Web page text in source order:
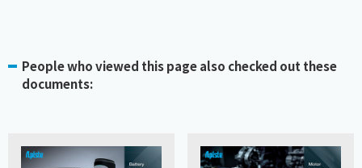
People who viewed this page also checked out these
documents: